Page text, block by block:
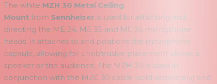
The white MZH 30 Metal Ceiling
Mount from Sennheiser is used for attaching and
directing the ME 34, ME 35 and ME 36 microphone
heads. It attaches to and positions the microphone
capsule, allowing for unobtrusive placement above a
speaker or the audience. The MZH 30 is used in
conjunction with the MZC 30 cable (sold separately) and